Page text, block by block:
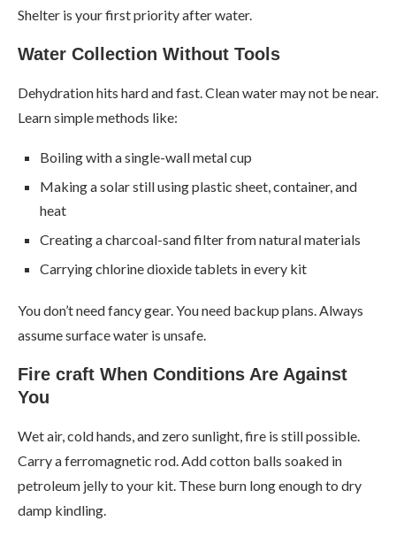
Shelter is your first priority after water.
Water Collection Without Tools
Dehydration hits hard and fast. Clean water may not be near.
Learn simple methods like:
Boiling with a single-wall metal cup
Making a solar still using plastic sheet, container, and
heat
Creating a charcoal-sand filter from natural materials
Carrying chlorine dioxide tablets in every kit
You don’t need fancy gear. You need backup plans. Always
assume surface water is unsafe.
Fire craft When Conditions Are Against
You
Wet air, cold hands, and zero sunlight, fire is still possible.
Carry a ferromagnetic rod. Add cotton balls soaked in
petroleum jelly to your kit. These burn long enough to dry
damp kindling.